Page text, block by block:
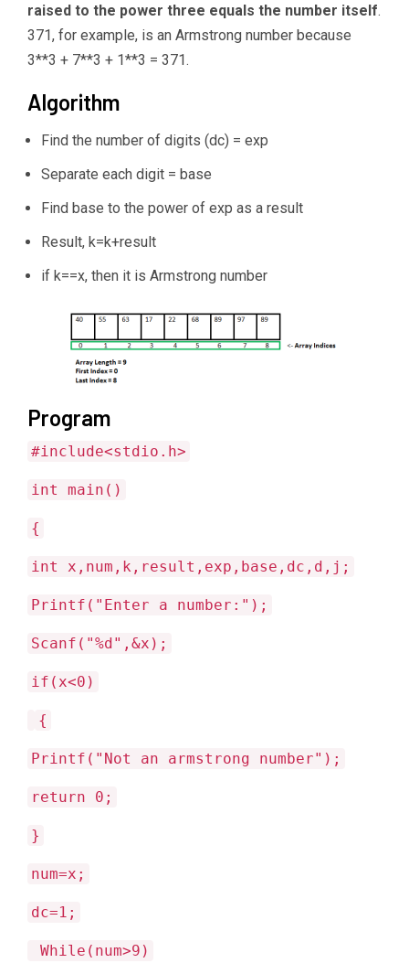
raised to the power three equals the number itself.
371, for example, is an Armstrong number because
3**3 + 7**3 + 1**3 = 371.
Algorithm
Find the number of digits (dc) = exp
Separate each digit = base
Find base to the power of exp as a result
Result, k=k+result
if k==x, then it is Armstrong number
Program
#include<stdio.h>
int main()
{
int x,num,k,result,exp,base,dc,d,j;
Printf("Enter a number:");
Scanf("%d",&x);
if(x<0)
{
Printf("Not an armstrong number");
return 0;
}
num=x;
dc=1;
While(num>9)